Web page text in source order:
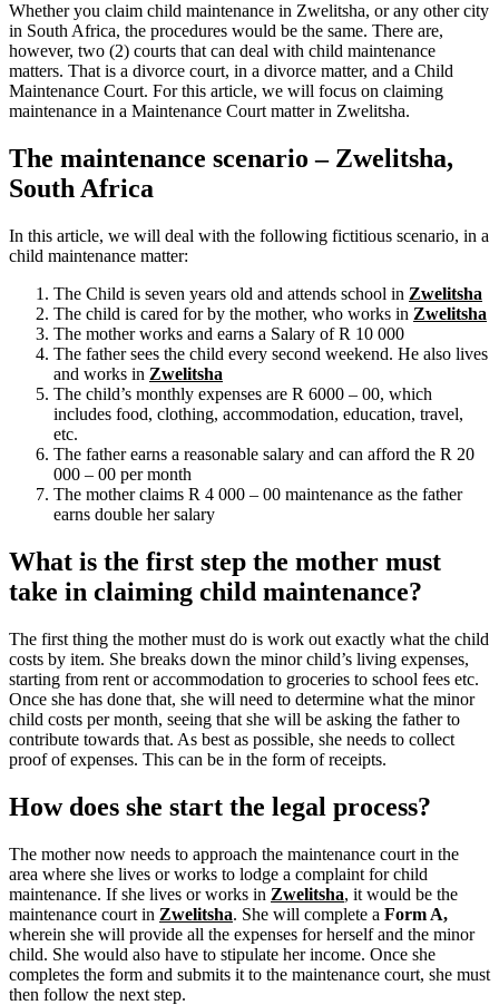
Whether you claim child maintenance in Zwelitsha, or any other city
in South Africa, the procedures would be the same. There are,
however, two (2) courts that can deal with child maintenance
matters. That is a divorce court, in a divorce matter, and a Child
Maintenance Court. For this article, we will focus on claiming
maintenance in a Maintenance Court matter in Zwelitsha.
The maintenance scenario – Zwelitsha,
South Africa
In this article, we will deal with the following fictitious scenario, in a
child maintenance matter:
The Child is seven years old and attends school in Zwelitsha
The child is cared for by the mother, who works in Zwelitsha
The mother works and earns a Salary of R 10 000
The father sees the child every second weekend. He also lives
and works in Zwelitsha
The child’s monthly expenses are R 6000 – 00, which
includes food, clothing, accommodation, education, travel,
etc.
The father earns a reasonable salary and can afford the R 20
000 – 00 per month
The mother claims R 4 000 – 00 maintenance as the father
earns double her salary
What is the first step the mother must
take in claiming child maintenance?
The first thing the mother must do is work out exactly what the child
costs by item. She breaks down the minor child’s living expenses,
starting from rent or accommodation to groceries to school fees etc.
Once she has done that, she will need to determine what the minor
child costs per month, seeing that she will be asking the father to
contribute towards that. As best as possible, she needs to collect
proof of expenses. This can be in the form of receipts.
How does she start the legal process?
The mother now needs to approach the maintenance court in the
area where she lives or works to lodge a complaint for child
maintenance. If she lives or works in Zwelitsha, it would be the
maintenance court in Zwelitsha. She will complete a Form A,
wherein she will provide all the expenses for herself and the minor
child. She would also have to stipulate her income. Once she
completes the form and submits it to the maintenance court, she must
then follow the next step.